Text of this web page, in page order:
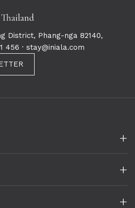
District, Phang-nga 82140,
456 · stay@iniala.com
+
+
+